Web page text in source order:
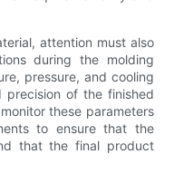
attention must also
during the molding
pressure, and cooling
of the finished
these parameters
to ensure that the
that the final product